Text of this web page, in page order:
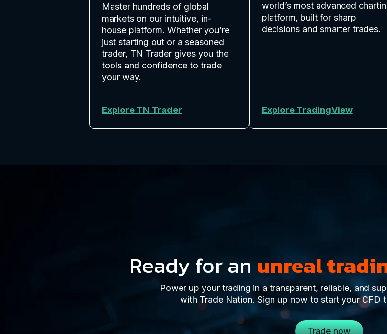
Master hundreds of global
markets on our intuitive, in-
house platform. Whether you’re
just starting out or a seasoned
trader, TN Trader gives you the
tools and confidence to trade
your way.
Explore TN Trader
world’s most advanced
platform, built for sharp
decisions and smarter trades.
Explore TradingView
Ready for an unreal
Power up your trading in a transparent, reliable, and
with Trade Nation. Sign up now to start your CFD
Trade now